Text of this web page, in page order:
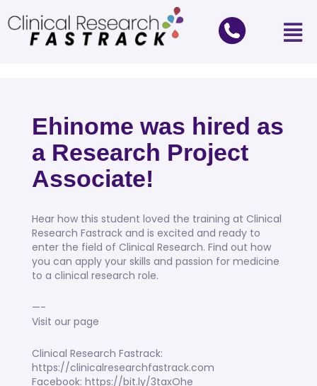
Ehinome was hired as
a Research Project
Associate!
Hear how this student loved the training at Clinical
Research Fastrack and is excited and ready to
enter the field of Clinical Research. Find out how
you can apply your skills and passion for medicine
to a clinical research role.
—-
Visit our page
Clinical Research Fastrack:
https://clinicalresearchfastrack.com
Facebook: https://bit.ly/3taxOhe